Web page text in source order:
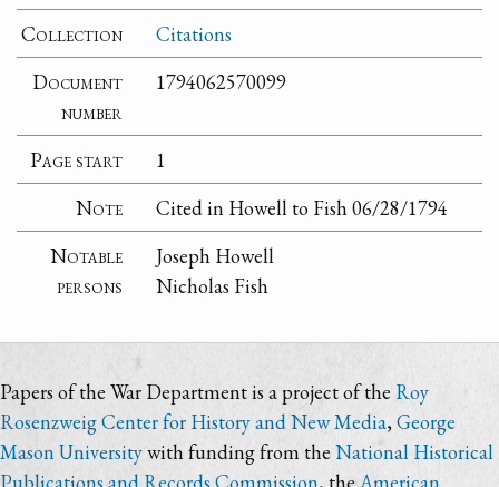
Collection
Citations
Document
number
1794062570099
Page start
1
Note
Cited in Howell to Fish 06/28/1794
Notable
persons
Joseph Howell
Nicholas Fish
Papers of the War Department is a project of the Roy
Rosenzweig Center for History and New Media,George
Mason Universitywith funding from theNational Historical